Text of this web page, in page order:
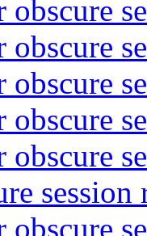
obscure
obscure
obscure
obscure
obscure
session
obscure